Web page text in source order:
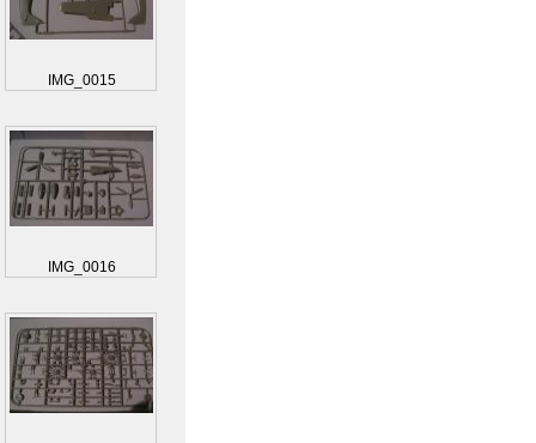
IMG_0015
IMG_0016